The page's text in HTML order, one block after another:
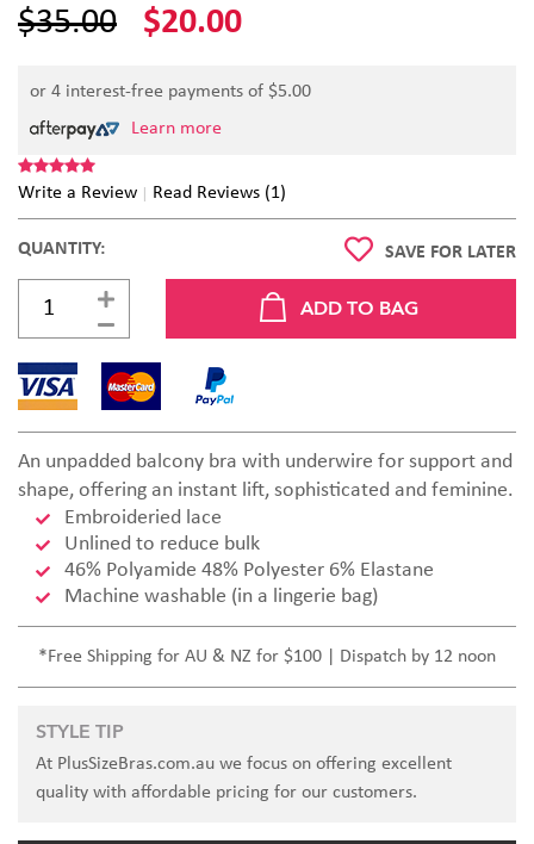
An unpadded balcony bra with underwire for support and
shape, offering an instant lift, sophisticated and feminine.
Embroideried lace
Unlined to reduce bulk
46% Polyamide 48% Polyester 6% Elastane
Machine washable (in a lingerie bag)
$35.00 $20.00
or 4 interest-free payments of $5.00
Learn more
Write a Review Read Reviews (1)
QUANTITY: SAVE FOR LATER
*Free Shipping for AU & NZ for $100 | Dispatch by 12 noon
STYLE TIP
At PlusSizeBras.com.au we focus on offering excellent
quality with affordable pricing for our customers.